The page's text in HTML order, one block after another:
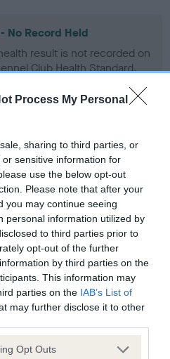
Process My Personal
sharing to third parties, or
sensitive information for
use the below opt-out
Please note that after your
you may continue seeing
personal information utilized by
to third parties prior to
opt-out of the further
by third parties on the
This information may
parties on the IAB’s List of
may further disclose it to other
app uses one or more Google
Opt Outs
No Record Held
result is not recorded on
Club Health Standard.
Record Held
result is not recorded on
Club Health Standard.
confirm if it has been
- No Record Held
result is not recorded on
Club Health Standard.
confirm if it has been